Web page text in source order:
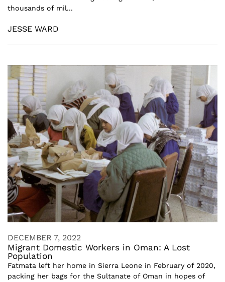
thousands of mil...
JESSE WARD
DECEMBER 7, 2022
Migrant Domestic Workers in Oman: A Lost
Population
Fatmata left her home in Sierra Leone in February of 2020,
packing her bags for the Sultanate of Oman in hopes of